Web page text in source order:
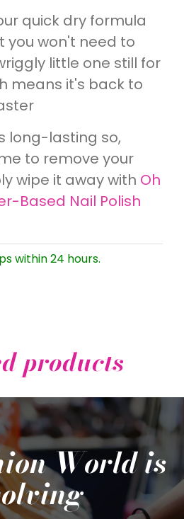
quick dry formula
you won't need to
little one still for
means it's back to
long-lasting so,
to remove your
wipe it away with Oh
Based Nail Polish
within 24 hours.
products
World is